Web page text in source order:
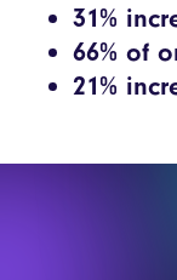
31%
66% of
21%